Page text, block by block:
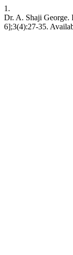
1.
Dr. A. Shaji George.
6];3(4):27-35.